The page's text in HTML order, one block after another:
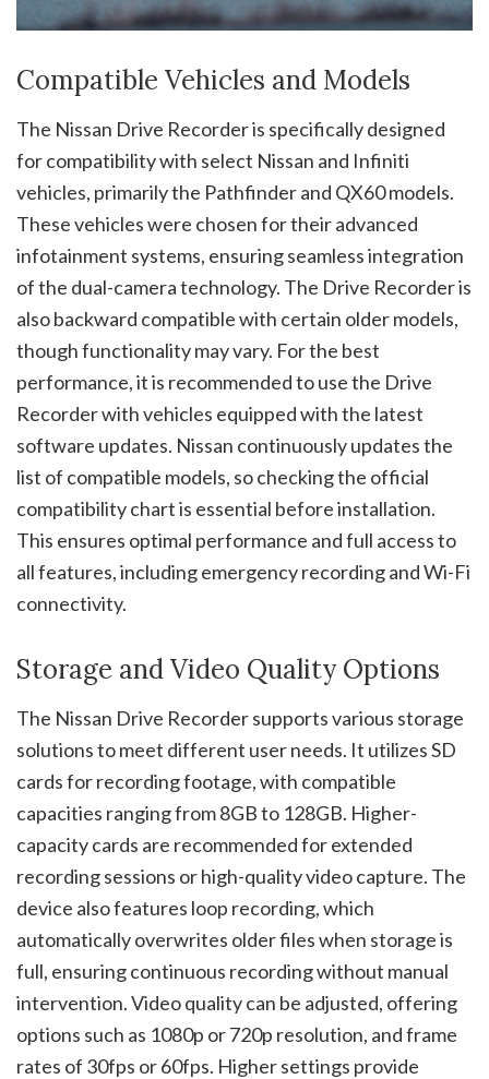
Compatible Vehicles and Models
The Nissan Drive Recorder is specifically designed
for compatibility with select Nissan and Infiniti
vehicles, primarily the Pathfinder and QX60 models.
These vehicles were chosen for their advanced
infotainment systems, ensuring seamless integration
of the dual-camera technology. The Drive Recorder is
also backward compatible with certain older models,
though functionality may vary. For the best
performance, it is recommended to use the Drive
Recorder with vehicles equipped with the latest
software updates. Nissan continuously updates the
list of compatible models, so checking the official
compatibility chart is essential before installation.
This ensures optimal performance and full access to
all features, including emergency recording and Wi-Fi
connectivity.
Storage and Video Quality Options
The Nissan Drive Recorder supports various storage
solutions to meet different user needs. It utilizes SD
cards for recording footage, with compatible
capacities ranging from 8GB to 128GB. Higher-
capacity cards are recommended for extended
recording sessions or high-quality video capture. The
device also features loop recording, which
automatically overwrites older files when storage is
full, ensuring continuous recording without manual
intervention. Video quality can be adjusted, offering
options such as 1080p or 720p resolution, and frame
rates of 30fps or 60fps. Higher settings provide